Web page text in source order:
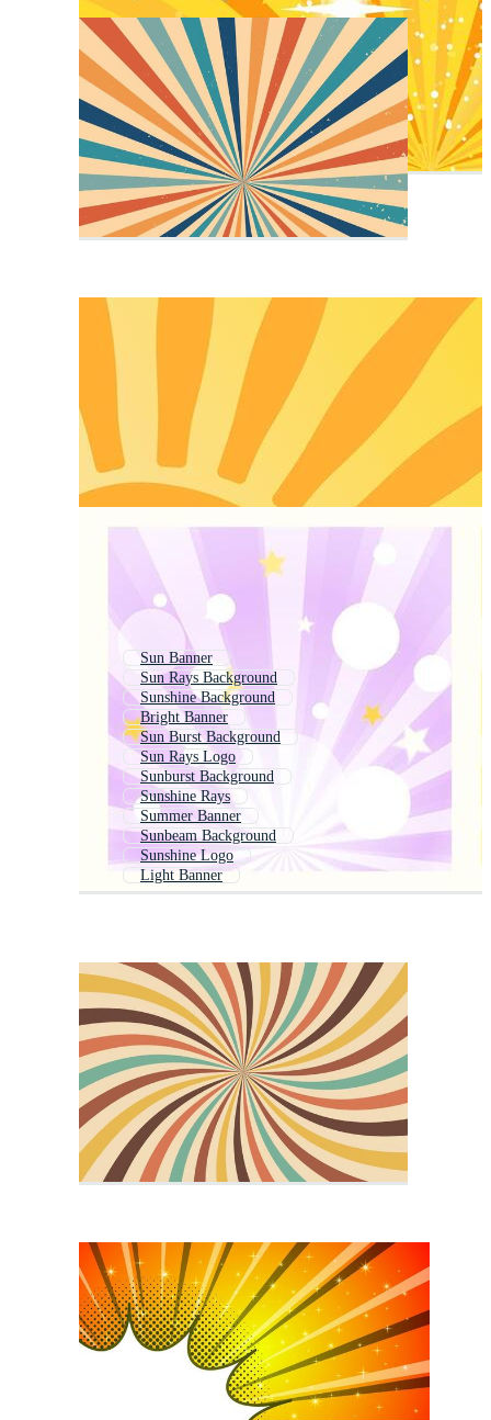
Sun Banner
Sun Rays Background
Sunshine Background
Bright Banner
Sun Burst Background
Sun Rays Logo
Sunburst Background
Sunshine Rays
Summer Banner
Sunbeam Background
Sunshine Logo
Light Banner